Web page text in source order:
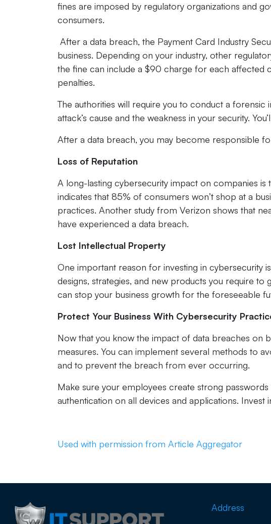
fines are imposed by regulatory organizations and
consumers.
After a data breach, the Payment Card Industry
business. Depending on your industry, other
the fine can include a $90 charge for each affected
penalties.
The authorities will require you to conduct a forensic
attack’s cause and the weakness in your security.
After a data breach, you may become responsible
Loss of Reputation
A long-lasting cybersecurity impact on companies
indicates that 85% of consumers won’t shop at a
practices. Another study from Verizon shows that
have experienced a data breach.
Lost Intellectual Property
One important reason for investing in cybersecurity
designs, strategies, and new products you require
can stop your business growth for the foreseeable
Protect Your Business With Cybersecurity
Now that you know the impact of data breaches on
measures. You can implement several methods to
and to prevent the breach from ever occurring.
Make sure your employees create strong
authentication on all devices and applications.
Used with permission from Article Aggregator
Address